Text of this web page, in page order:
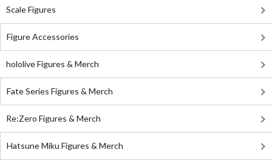
Scale Figures
Figure Accessories
hololive Figures & Merch
Fate Series Figures & Merch
Re:Zero Figures & Merch
Hatsune Miku Figures & Merch